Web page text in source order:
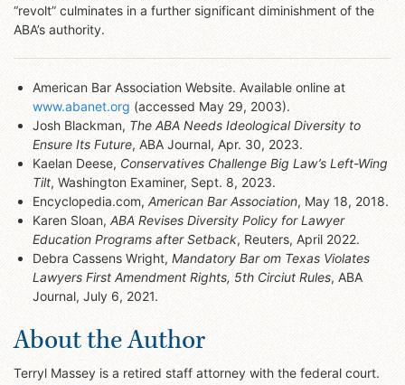
“revolt” culminates in a further significant diminishment of the
ABA’s authority.
American Bar Association Website. Available online at
www.abanet.org (accessed May 29, 2003).
Josh Blackman, The ABA Needs Ideological Diversity to
Ensure Its Future, ABA Journal, Apr. 30, 2023.
Kaelan Deese, Conservatives Challenge Big Law’s Left-Wing
Tilt, Washington Examiner, Sept. 8, 2023.
Encyclopedia.com, American Bar Association, May 18, 2018.
Karen Sloan, ABA Revises Diversity Policy for Lawyer
Education Programs after Setback, Reuters, April 2022.
Debra Cassens Wright, Mandatory Bar om Texas Violates
Lawyers First Amendment Rights, 5th Circiut Rules, ABA
Journal, July 6, 2021.
About the Author
Terryl Massey is a retired staff attorney with the federal court.